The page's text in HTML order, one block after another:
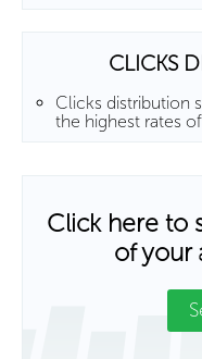
CLICKS
Clicks distribution
the highest rates
Click here to
of your